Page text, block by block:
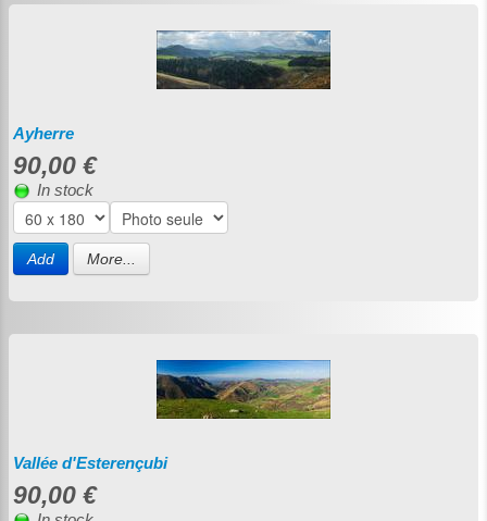
Ayherre
90,00 €
In stock
Add More...
Vallée d'Esterençubi
90,00 €